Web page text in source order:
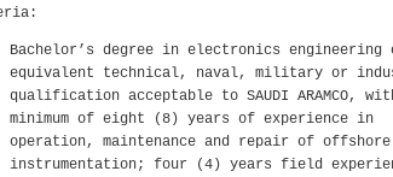
Bachelor’s degree in electronics engineering
equivalent technical, naval, military or
qualification acceptable to SAUDI ARAMCO,
minimum of eight (8) years of experience in
operation, maintenance and repair of
instrumentation; four (4) years field